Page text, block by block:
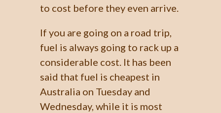
to cost before they even arrive.
If you are going on a road trip,
fuel is always going to rack up a
considerable cost. It has been
said that fuel is cheapest in
Australia on Tuesday and
Wednesday, while it is most